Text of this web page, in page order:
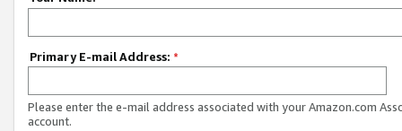
Primary E-mail Address: *
Please enter the e-mail address associated with your Amazon.com
account.